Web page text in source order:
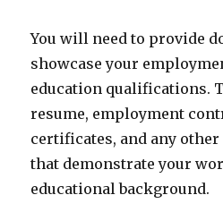
You will need to provide
showcase your
education qualifications.
resume, employment
certificates, and any
that demonstrate your
educational background.